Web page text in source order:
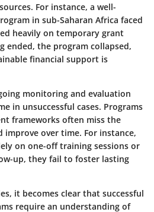
For instance, a well-
in sub-Saharan Africa faced
heavily on temporary grant
ended, the program collapsed,
financial support is
monitoring and evaluation
in unsuccessful cases. Programs
frameworks often miss the
over time. For instance,
on one-off training sessions or
up, they fail to foster lasting
it becomes clear that successful
require an understanding of